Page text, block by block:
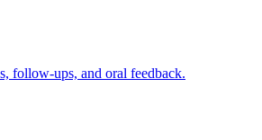
follow-ups, and oral feedback.